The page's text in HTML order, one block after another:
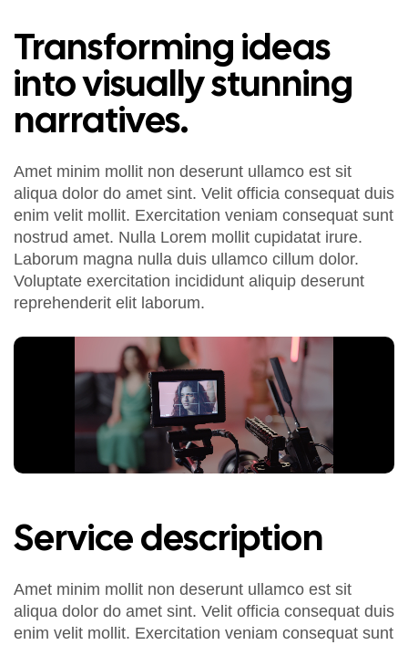
Transforming ideas
into visually stunning
narratives.
Amet minim mollit non deserunt ullamco est sit
aliqua dolor do amet sint. Velit officia consequat duis
enim velit mollit. Exercitation veniam consequat sunt
nostrud amet. Nulla Lorem mollit cupidatat irure.
Laborum magna nulla duis ullamco cillum dolor.
Voluptate exercitation incididunt aliquip deserunt
reprehenderit elit laborum.
Service description
Amet minim mollit non deserunt ullamco est sit
aliqua dolor do amet sint. Velit officia consequat duis
enim velit mollit. Exercitation veniam consequat sunt